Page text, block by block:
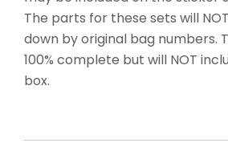
The parts for these sets will
down by original bag numbers.
100% complete but will NOT
box.